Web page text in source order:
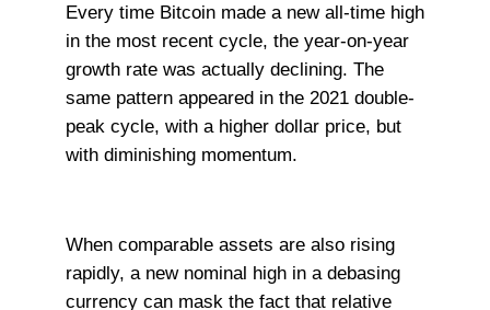
Every time Bitcoin made a new all-time high
in the most recent cycle, the year-on-year
growth rate was actually declining. The
same pattern appeared in the 2021 double-
peak cycle, with a higher dollar price, but
with diminishing momentum.
When comparable assets are also rising
rapidly, a new nominal high in a debasing
currency can mask the fact that relative